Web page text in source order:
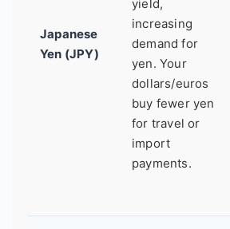
Japanese
Yen (JPY)
yield,
increasing
demand for
yen. Your
dollars/euros
buy fewer yen
for travel or
import
payments.